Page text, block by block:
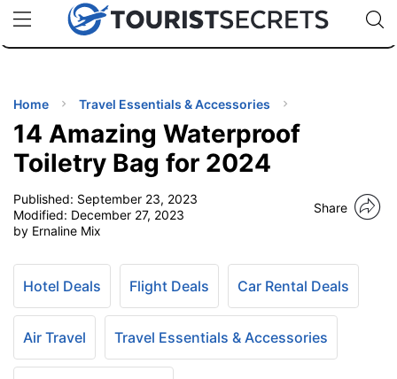
uPhoneCheap eSIM for 150+ Countries🇯🇵
🇹🇭
🇬🇧
🇺🇸
🇩🇪
Code:
TIPS
Home Travel Essentials & Accessories
14 Amazing Waterproof
Toiletry Bag for 2024
Published: September 23, 2023
Modified: December 27, 2023
by Ernaline Mix
Share
Hotel Deals Flight Deals Car Rental Deals
Air Travel Travel Essentials & Accessories